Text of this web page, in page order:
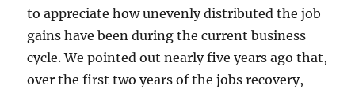
to appreciate how unevenly distributed the job
gains have been during the current business
cycle. We pointed out nearly five years ago that,
over the first two years of the jobs recovery,